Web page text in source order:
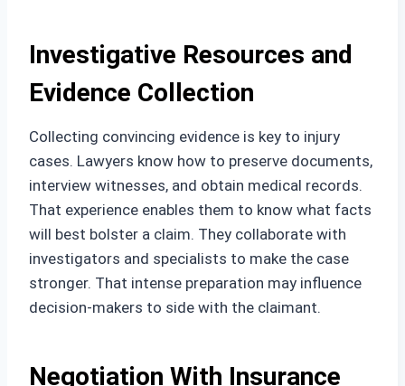
Investigative Resources and
Evidence Collection
Collecting convincing evidence is key to injury
cases. Lawyers know how to preserve documents,
interview witnesses, and obtain medical records.
That experience enables them to know what facts
will best bolster a claim. They collaborate with
investigators and specialists to make the case
stronger. That intense preparation may influence
decision-makers to side with the claimant.
Negotiation With Insurance